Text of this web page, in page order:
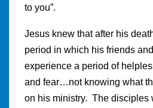
to you”.
Jesus knew that after his
period in which his friends
experience a period of
and fear…not knowing what
on his ministry. The disciples